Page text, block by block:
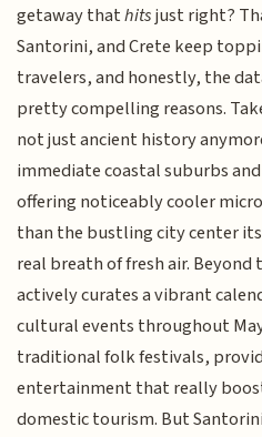
getaway thathitsjust right?
Santorini, and Crete keep
travelers, and honestly, the
pretty compelling reasons.
not just ancient history
immediate coastal suburbs
offering noticeably cooler
than the bustling city center
real breath of fresh air.
actively curates a vibrant
cultural events throughout
traditional folk festivals,
entertainment that really
domestic tourism. But